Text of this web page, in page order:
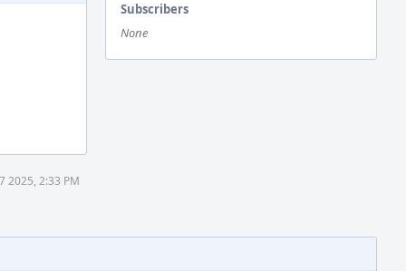
Subscribers
None
2025, 2:33 PM